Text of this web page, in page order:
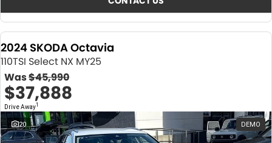
2024 SKODA Octavia
110TSI Select NX MY25
Was$45,990
$37,888
Drive Away1
20 DEMO